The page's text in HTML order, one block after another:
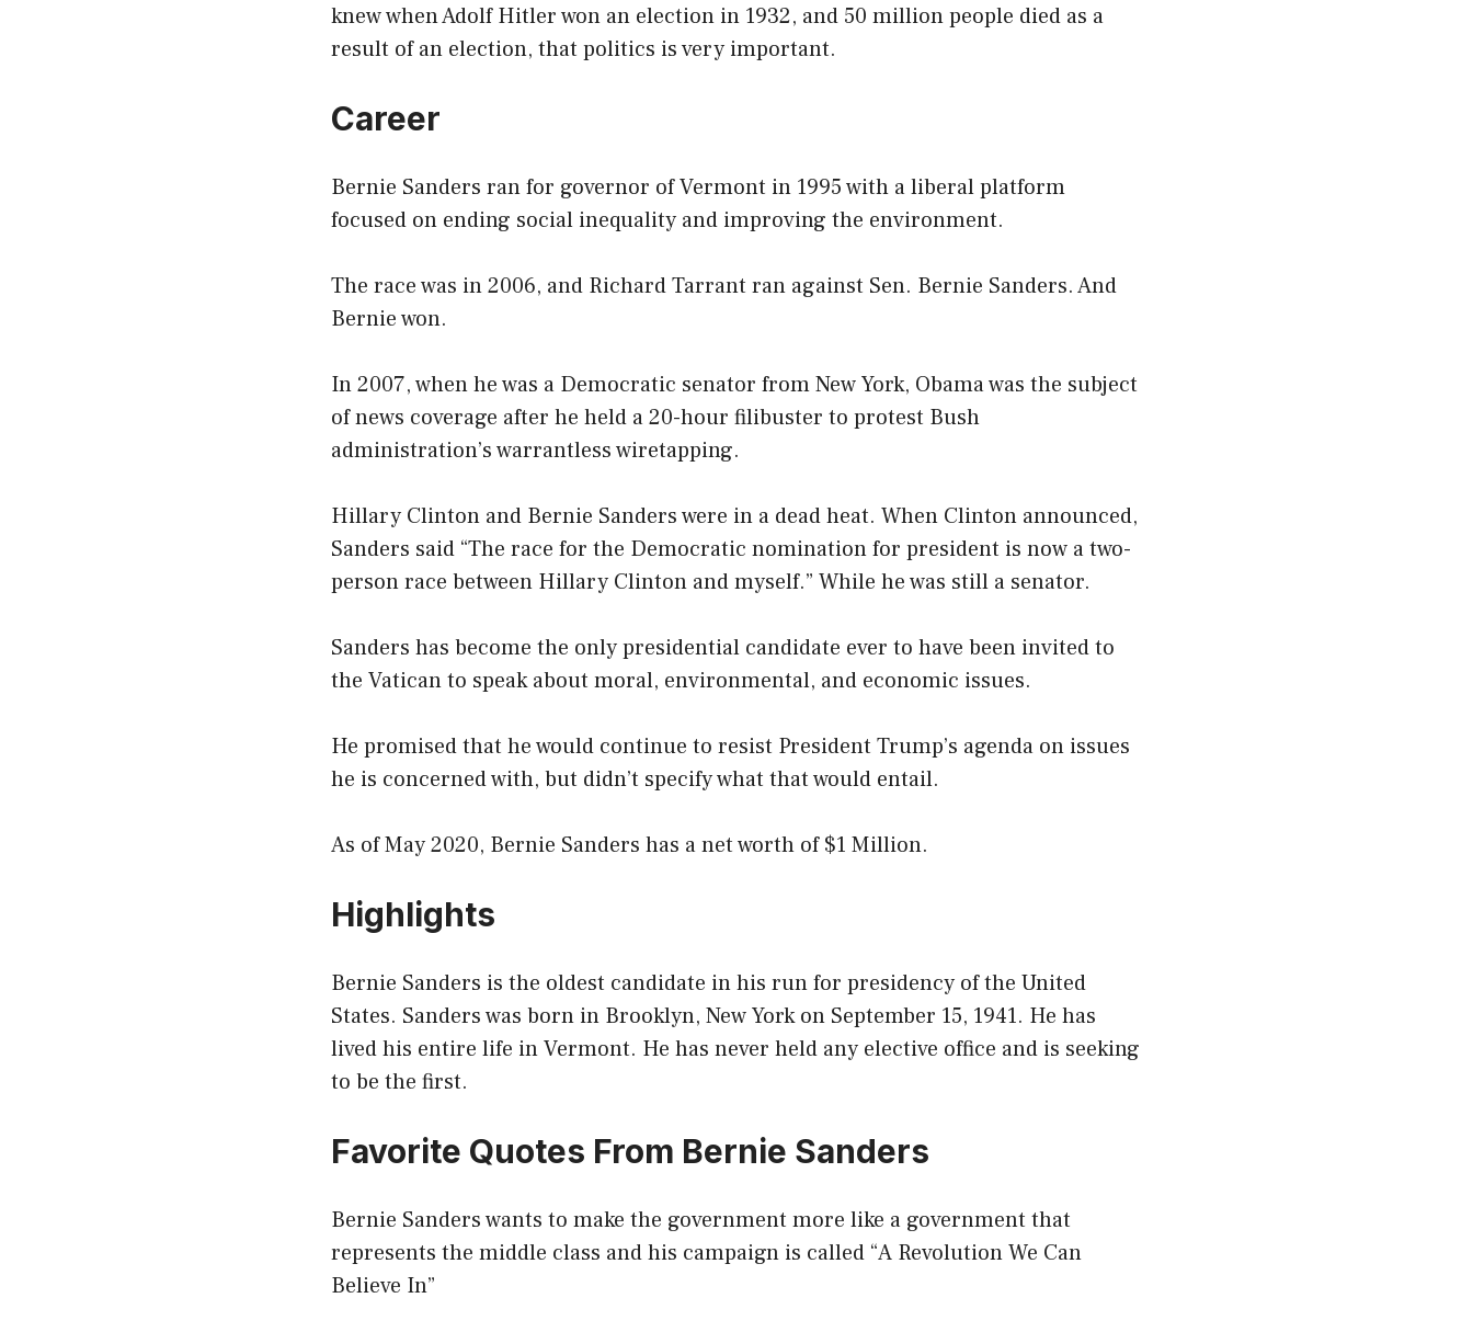
knew when Adolf Hitler won an election in 1932, and 50 million people died as a
result of an election, that politics is very important.
Career
Bernie Sanders ran for governor of Vermont in 1995 with a liberal platform
focused on ending social inequality and improving the environment.
The race was in 2006, and Richard Tarrant ran against Sen. Bernie Sanders. And
Bernie won.
In 2007, when he was a Democratic senator from New York, Obama was the subject
of news coverage after he held a 20-hour filibuster to protest Bush
administration’s warrantless wiretapping.
Hillary Clinton and Bernie Sanders were in a dead heat. When Clinton announced,
Sanders said “The race for the Democratic nomination for president is now a two-
person race between Hillary Clinton and myself.” While he was still a senator.
Sanders has become the only presidential candidate ever to have been invited to
the Vatican to speak about moral, environmental, and economic issues.
He promised that he would continue to resist President Trump’s agenda on issues
he is concerned with, but didn’t specify what that would entail.
As of May 2020, Bernie Sanders has a net worth of $1 Million.
Highlights
Bernie Sanders is the oldest candidate in his run for presidency of the United
States. Sanders was born in Brooklyn, New York on September 15, 1941. He has
lived his entire life in Vermont. He has never held any elective office and is seeking
to be the first.
Favorite Quotes From Bernie Sanders
Bernie Sanders wants to make the government more like a government that
represents the middle class and his campaign is called “A Revolution We Can
Believe In”